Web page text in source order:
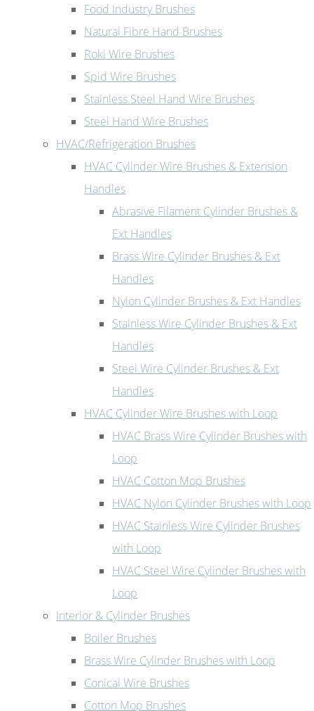
Food Industry Brushes
Natural Fibre Hand Brushes
Roki Wire Brushes
Spid Wire Brushes
Stainless Steel Hand Wire Brushes
Steel Hand Wire Brushes
HVAC/Refrigeration Brushes
HVAC Cylinder Wire Brushes & Extension
Handles
Abrasive Filament Cylinder Brushes &
Ext Handles
Brass Wire Cylinder Brushes & Ext
Handles
Nylon Cylinder Brushes & Ext Handles
Stainless Wire Cylinder Brushes & Ext
Handles
Steel Wire Cylinder Brushes & Ext
Handles
HVAC Cylinder Wire Brushes with Loop
HVAC Brass Wire Cylinder Brushes with
Loop
HVAC Cotton Mop Brushes
HVAC Nylon Cylinder Brushes with Loop
HVAC Stainless Wire Cylinder Brushes
with Loop
HVAC Steel Wire Cylinder Brushes with
Loop
Interior & Cylinder Brushes
Boiler Brushes
Brass Wire Cylinder Brushes with Loop
Conical Wire Brushes
Cotton Mop Brushes